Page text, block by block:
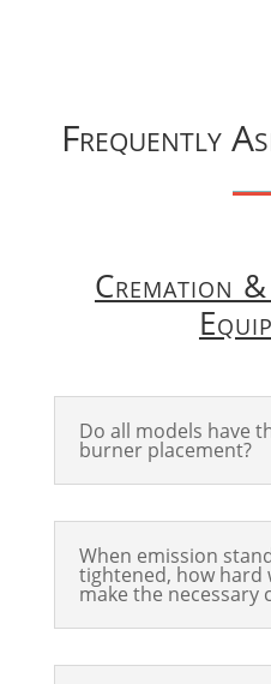
Frequently
Cremation
Do all models have
burner placement?
When emission
tightened, how hard
make the necessary